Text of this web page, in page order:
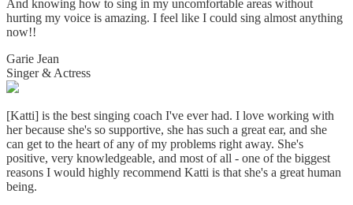
And knowing how to sing in my uncomfortable areas without
hurting my voice is amazing. I feel like I could sing almost anything
now!!
Garie Jean
Singer & Actress
[Katti] is the best singing coach I've ever had. I love working with
her because she's so supportive, she has such a great ear, and she
can get to the heart of any of my problems right away. She's
positive, very knowledgeable, and most of all - one of the biggest
reasons I would highly recommend Katti is that she's a great human
being.